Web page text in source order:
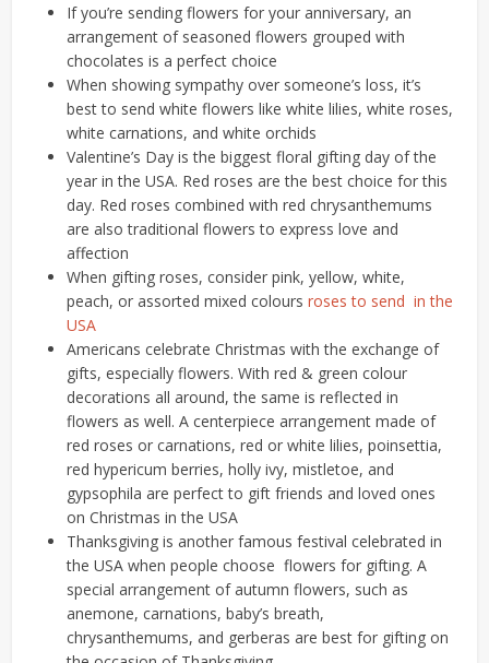
If you’re sending flowers for your anniversary, an
arrangement of seasoned flowers grouped with
chocolates is a perfect choice
When showing sympathy over someone’s loss, it’s
best to send white flowers like white lilies, white roses,
white carnations, and white orchids
Valentine’s Day is the biggest floral gifting day of the
year in the USA. Red roses are the best choice for this
day. Red roses combined with red chrysanthemums
are also traditional flowers to express love and
affection
When gifting roses, consider pink, yellow, white,
peach, or assorted mixed coloursroses to send in the
USA
Americans celebrate Christmas with the exchange of
gifts, especially flowers. With red & green colour
decorations all around, the same is reflected in
flowers as well. A centerpiece arrangement made of
red roses or carnations, red or white lilies, poinsettia,
red hypericum berries, holly ivy, mistletoe, and
gypsophila are perfect to gift friends and loved ones
on Christmas in the USA
Thanksgiving is another famous festival celebrated in
the USA when people choose flowers for gifting. A
special arrangement of autumn flowers, such as
anemone, carnations, baby’s breath,
chrysanthemums, and gerberas are best for gifting on